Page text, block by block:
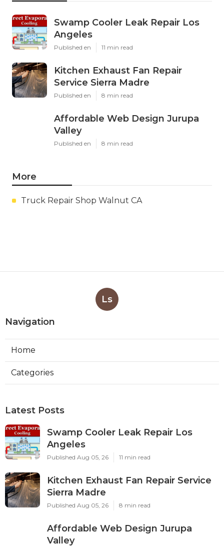
Swamp Cooler Leak Repair Los
Angeles
Published en 11 min read
Kitchen Exhaust Fan Repair
Service Sierra Madre
Published en 8 min read
Affordable Web Design Jurupa
Valley
Published en 8 min read
More
Truck Repair Shop Walnut CA
Ls
Navigation
Home
Categories
Latest Posts
Swamp Cooler Leak Repair Los
Angeles
Published Aug 05, 26 11 min read
Kitchen Exhaust Fan Repair Service
Sierra Madre
Published Aug 05, 26 8 min read
Affordable Web Design Jurupa
Valley